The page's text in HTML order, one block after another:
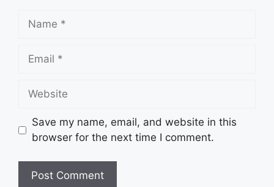
Name
Email
Website
Save my name, email, and website in this
browser for the next time I comment.